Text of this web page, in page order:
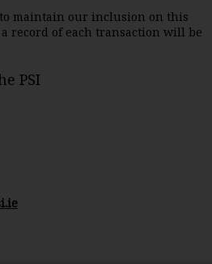
maintain our inclusion on this
record of each transaction will be
PSI